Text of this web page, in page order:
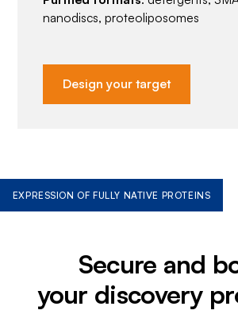
nanodiscs, proteoliposomes
Design your target
EXPRESSION OF FULLY NATIVE PROTEINS
Secure and
your discovery